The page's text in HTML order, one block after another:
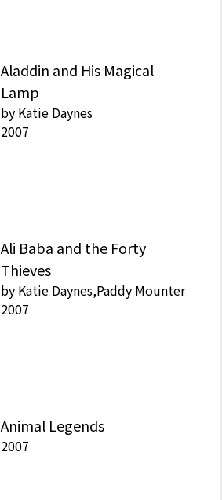
Aladdin and His Magical
Lamp
by Katie Daynes
2007
Ali Baba and the Forty
Thieves
by Katie Daynes,Paddy Mounter
2007
Animal Legends
2007